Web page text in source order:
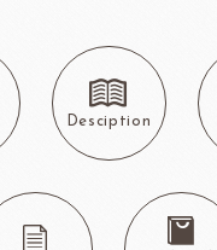
Desciption